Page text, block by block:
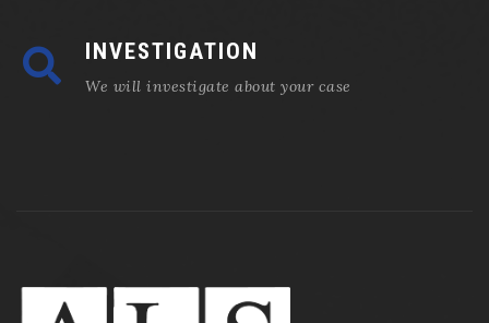
INVESTIGATION
We will investigate about your case